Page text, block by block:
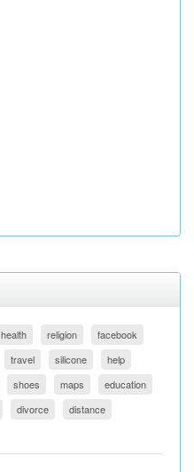
health religion
facebook
travel silicone
help
shoes maps
education
divorce
distance